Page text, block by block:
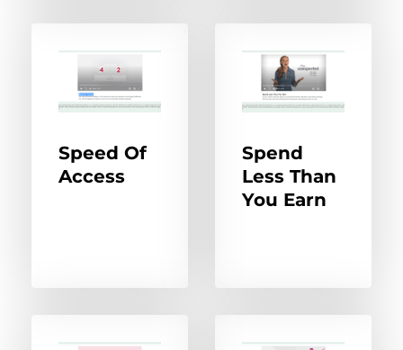
Speed Of
Access
Spend
Less Than
You Earn